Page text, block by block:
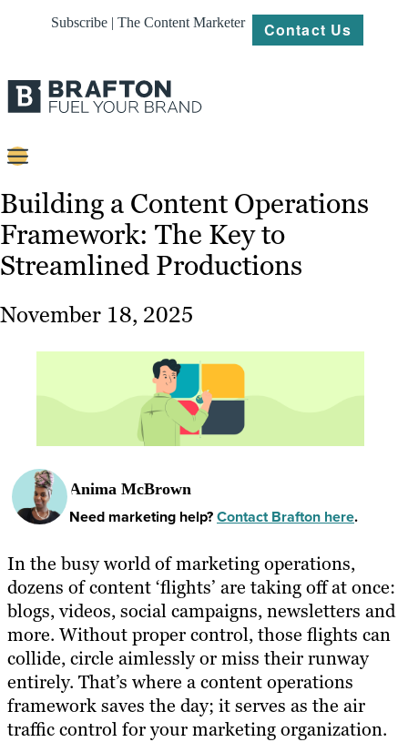
Subscribe | The Content Marketer Contact Us
Content
Strategy
Platforms
Our
Work
Building a Content Operations
Framework: The Key to
Streamlined Productions
November 18, 2025
Anima McBrown
Need marketing help?Contact Brafton here.
In the busy world of marketing operations,
dozens of content ‘flights’ are taking off at once:
blogs, videos, social campaigns, newsletters and
more. Without proper control, those flights can
collide, circle aimlessly or miss their runway
entirely. That’s where a content operations
framework saves the day; it serves as the air
traffic control for your marketing organization.